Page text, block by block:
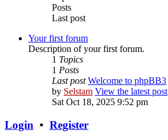
Posts
Last post
Your first forum
Description of your first forum.
1 Topics
1 Posts
Last post Welcome to phpBB3
by Selstam View the latest post
Sat Oct 18, 2025 9:52 pm
Login • Register